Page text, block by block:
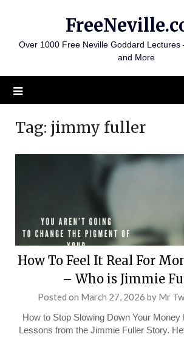
contentOver 1000 Free Neville Goddard Lectures
and More
Tag: jimmy fuller
How To Feel It Real For
– Who is Jimmie
Posted on March 27, 2026 by Mr
How to Stop Slowing Down Your Money
Lessons from the Jimmie Fuller Story.